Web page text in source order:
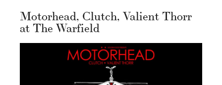
Motorhead, Clutch, Valient Thorr
at The Warfield